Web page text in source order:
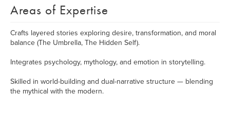
Areas of Expertise
Crafts layered stories exploring desire, transformation, and moral
balance (The Umbrella, The Hidden Self).
Integrates psychology, mythology, and emotion in storytelling.
Skilled in world-building and dual-narrative structure — blending
the mythical with the modern.